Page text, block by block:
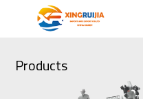
Products